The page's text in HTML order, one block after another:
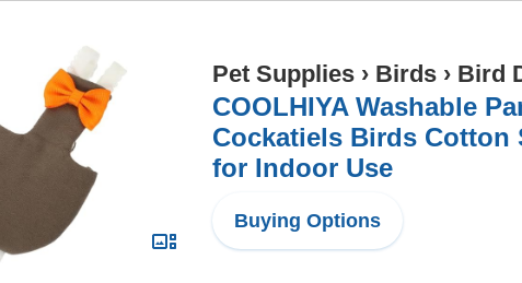
Pet Supplies › Birds › Bird
COOLHIYA Washable
Cockatiels Birds Cotton
for Indoor Use
Buying Options